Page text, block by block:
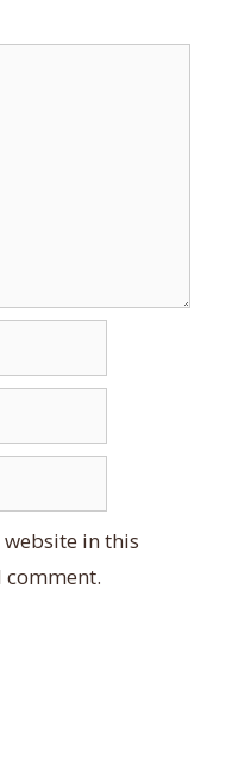
in this
comment.